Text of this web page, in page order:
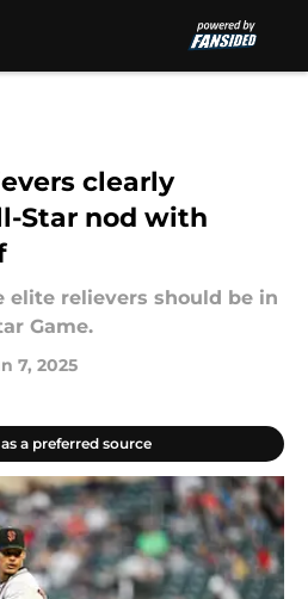
clearly
Star nod with
elite relievers should be in
Game.
7, 2025
a preferred source